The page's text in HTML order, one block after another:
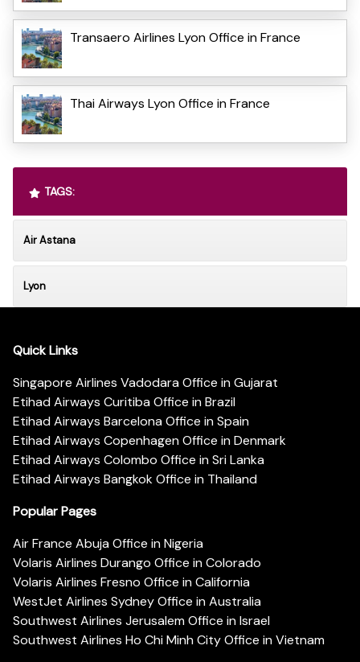
Transaero Airlines Lyon Office in France
Thai Airways Lyon Office in France
TAGS:
Air Astana
Lyon
Quick Links
Singapore Airlines Vadodara Office in Gujarat
Etihad Airways Curitiba Office in Brazil
Etihad Airways Barcelona Office in Spain
Etihad Airways Copenhagen Office in Denmark
Etihad Airways Colombo Office in Sri Lanka
Etihad Airways Bangkok Office in Thailand
Popular Pages
Air France Abuja Office in Nigeria
Volaris Airlines Durango Office in Colorado
Volaris Airlines Fresno Office in California
WestJet Airlines Sydney Office in Australia
Southwest Airlines Jerusalem Office in Israel
Southwest Airlines Ho Chi Minh City Office in Vietnam